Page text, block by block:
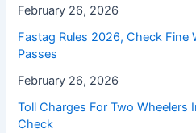
February 26, 2026
Fastag Rules 2026, Check Fine
Passes
February 26, 2026
Toll Charges For Two
Check